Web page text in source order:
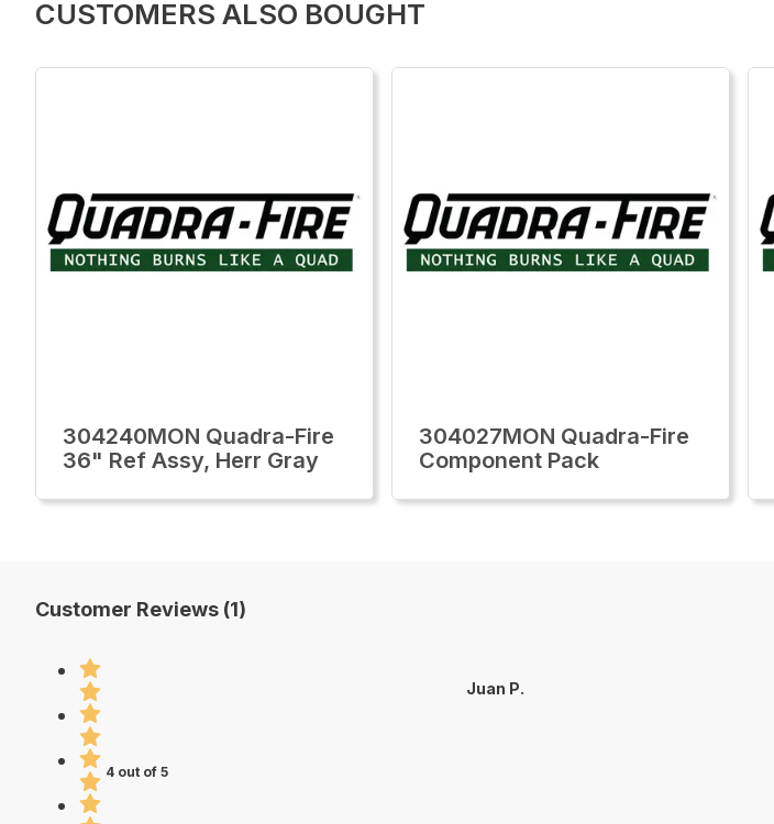
CUSTOMERS ALSO BOUGHT
304240MON Quadra-Fire
36" Ref Assy, Herr Gray
304027MON Quadra-Fire
Component Pack
Customer Reviews (1)
4 out of 5
Juan P.